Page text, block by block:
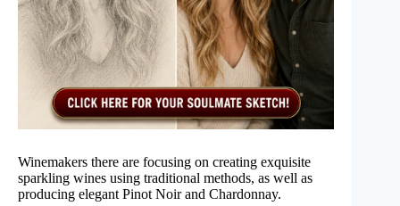
Winemakers there are focusing on creating exquisite
sparkling wines using traditional methods, as well as
producing elegant Pinot Noir and Chardonnay.